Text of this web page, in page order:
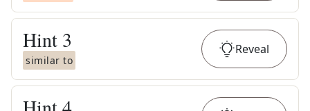
Hint 3
similar to
Reveal